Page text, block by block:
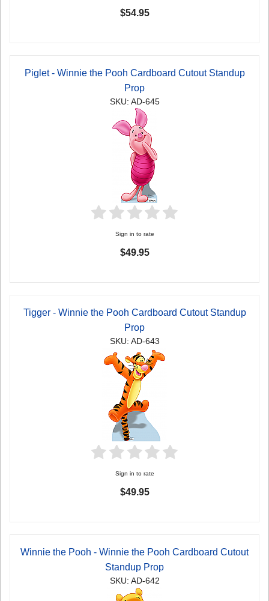
$54.95
Piglet - Winnie the Pooh Cardboard Cutout Standup
Prop
SKU: AD-645
Sign in to rate
$49.95
Tigger - Winnie the Pooh Cardboard Cutout Standup
Prop
SKU: AD-643
Sign in to rate
$49.95
Winnie the Pooh - Winnie the Pooh Cardboard Cutout
Standup Prop
SKU: AD-642